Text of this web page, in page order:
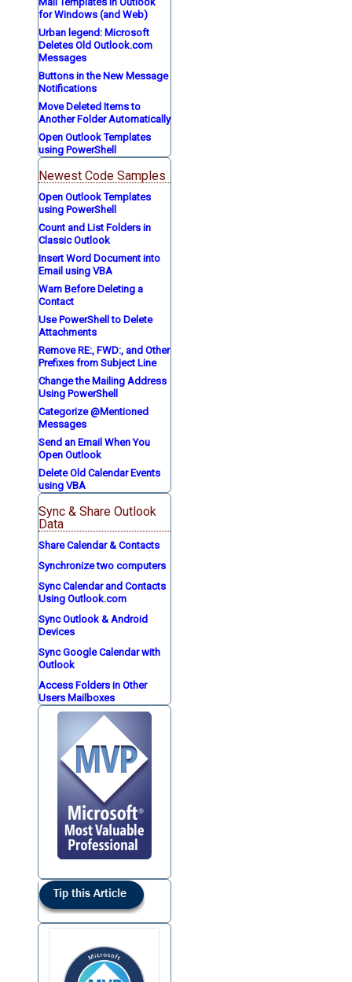
for Windows (and Web)
Urban legend: Microsoft
Deletes Old Outlook.com
Messages
Buttons in the New Message
Notifications
Move Deleted Items to
Another Folder Automatically
Open Outlook Templates
using PowerShell
Newest Code Samples
Open Outlook Templates
using PowerShell
Count and List Folders in
Classic Outlook
Insert Word Document into
Email using VBA
Warn Before Deleting a
Contact
Use PowerShell to Delete
Attachments
Remove RE:, FWD:, and Other
Prefixes from Subject Line
Change the Mailing Address
Using PowerShell
Categorize @Mentioned
Messages
Send an Email When You
Open Outlook
Delete Old Calendar Events
using VBA
Sync & Share Outlook
Data
Share Calendar & Contacts
Synchronize two computers
Sync Calendar and Contacts
Using Outlook.com
Sync Outlook & Android
Devices
Sync Google Calendar with
Outlook
Access Folders in Other
Users Mailboxes